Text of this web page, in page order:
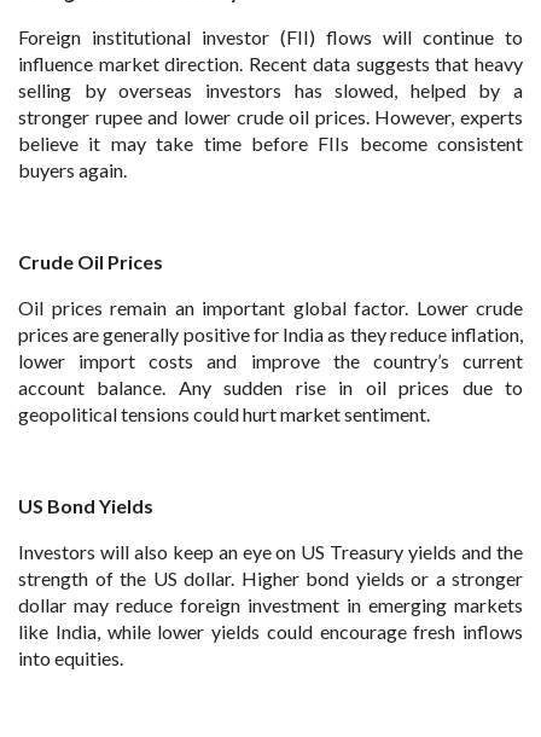
Foreign institutional investor (FII) flows will continue to
influence market direction. Recent data suggests that heavy
selling by overseas investors has slowed, helped by a
stronger rupee and lower crude oil prices. However, experts
believe it may take time before FIIs become consistent
buyers again.
Crude Oil Prices
Oil prices remain an important global factor. Lower crude
prices are generally positive for India as they reduce inflation,
lower import costs and improve the country’s current
account balance. Any sudden rise in oil prices due to
geopolitical tensions could hurt market sentiment.
US Bond Yields
Investors will also keep an eye on US Treasury yields and the
strength of the US dollar. Higher bond yields or a stronger
dollar may reduce foreign investment in emerging markets
like India, while lower yields could encourage fresh inflows
into equities.